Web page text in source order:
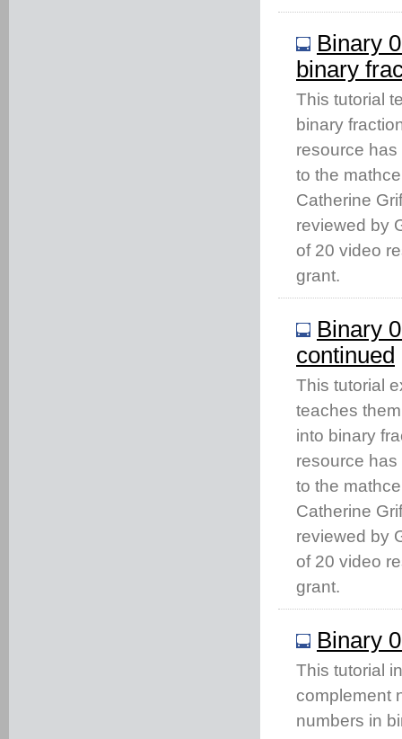
Binary
binary
This tutorial
binary
resource
to the
Catherine
reviewed by
of 20 video
grant.
Binary
continued
This tutorial
teaches
into binary
resource
to the
Catherine
reviewed by
of 20 video
grant.
Binary
This tutorial
complement
numbers in